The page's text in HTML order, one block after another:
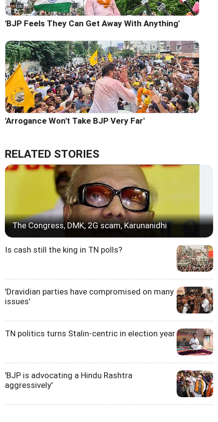
'BJP Feels They Can Get Away With Anything'
'Arrogance Won't Take BJP Very Far'
RELATED STORIES
The Congress, DMK, 2G scam, Karunanidhi
Is cash still the king in TN polls?
'Dravidian parties have compromised on many
issues'
TN politics turns Stalin-centric in election year
'BJP is advocating a Hindu Rashtra
aggressively'